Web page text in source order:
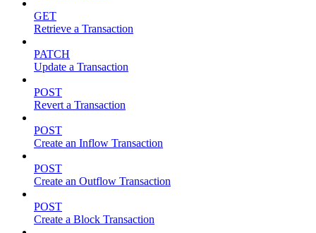
GET
Retrieve a Transaction
PATCH
Update a Transaction
POST
Revert a Transaction
POST
Create an Inflow Transaction
POST
Create an Outflow Transaction
POST
Create a Block Transaction